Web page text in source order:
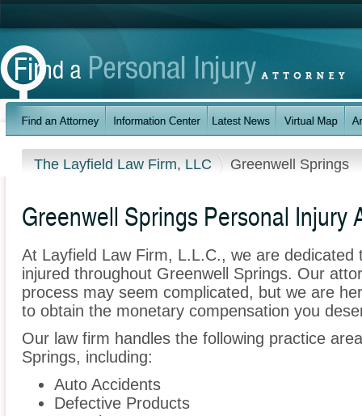
The Layfield Law Firm, LLC Greenwell Springs
Greenwell Springs Personal Injury
At Layfield Law Firm, L.L.C., we are dedicated
injured throughout Greenwell Springs. Our
process may seem complicated, but we are
to obtain the monetary compensation you
Our law firm handles the following practice
Springs, including:
Auto Accidents
Defective Products